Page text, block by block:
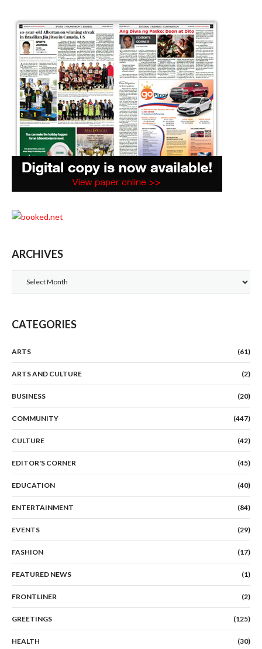
ARCHIVES
CATEGORIES
ARTS (61)
ARTS AND CULTURE (2)
BUSINESS (20)
COMMUNITY (447)
CULTURE (42)
EDITOR'S CORNER (45)
EDUCATION (40)
ENTERTAINMENT (84)
EVENTS (29)
FASHION (17)
FEATURED NEWS (1)
FRONTLINER (2)
GREETINGS (125)
HEALTH (30)